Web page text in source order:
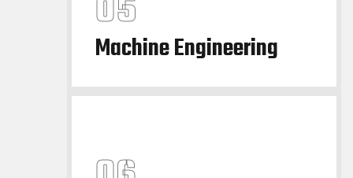
Machine Engineering